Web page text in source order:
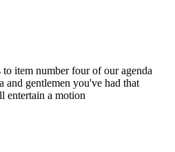
item number four of our agenda
and gentlemen you've had that
entertain a motion